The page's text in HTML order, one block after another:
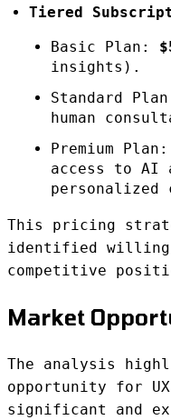
Tiered
Basic Plan:
insights).
Standard
human
Premium Plan:
access to AI
personalized
This pricing
identified
competitive
Market
The analysis
opportunity for
significant and